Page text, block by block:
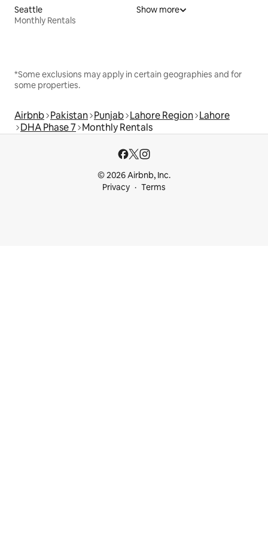
Seattle
Monthly Rentals
Show more
*Some exclusions may apply in certain geographies and for
some properties.
Airbnb Pakistan Punjab Lahore Region Lahore
DHA Phase 7 Monthly Rentals
© 2026 Airbnb, Inc.
Privacy
Terms